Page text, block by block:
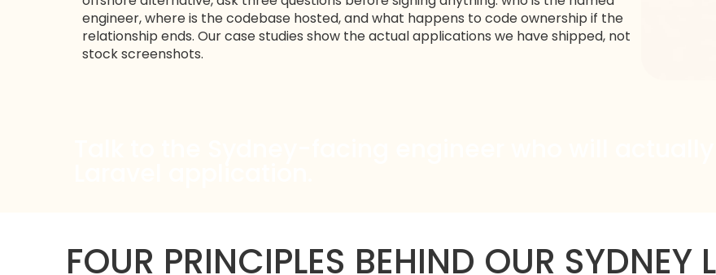
engineer, where is the codebase hosted, and what happens to code ownership if the
relationship ends. Ourcase studies show the actual applications we have shipped, not
stock screenshots.
FOUR PRINCIPLES BEHIND OUR SYDNEY